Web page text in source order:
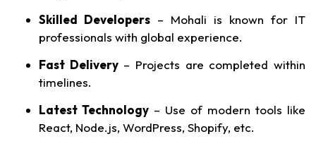
Skilled Developers – Mohali is known for IT
professionals with global experience.
Fast Delivery– Projects are completed within
timelines.
Latest Technology – Use of modern tools like
React, Node.js, WordPress, Shopify, etc.